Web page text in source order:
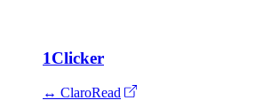
1Clicker
↔ ClaroRead